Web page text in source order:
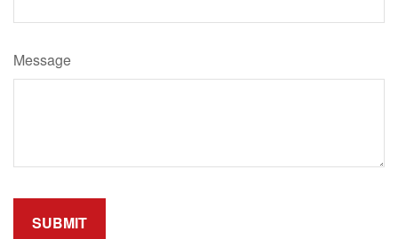
Message